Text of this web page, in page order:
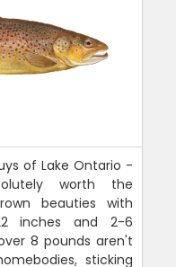
of Lake Ontario -
worth the
beauties with
inches and 2-6
8 pounds aren't
sticking